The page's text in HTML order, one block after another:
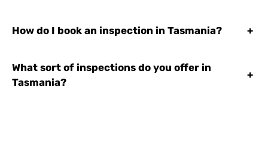
How do I book an inspection in Tasmania? +
What sort of inspections do you offer in
Tasmania?
+